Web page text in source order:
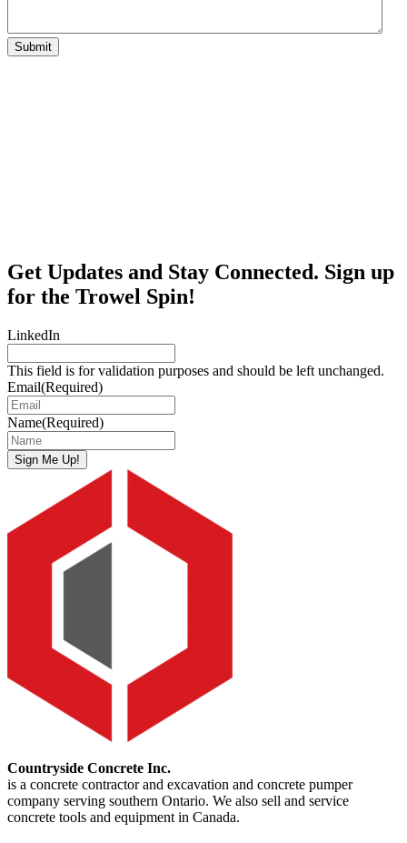
Submit
Get Updates and Stay Connected. Sign up
for the Trowel Spin!
LinkedIn
This field is for validation purposes and should be left unchanged.
Email(Required)
Name(Required)
Sign Me Up!
Countryside Concrete Inc.
is a concrete contractor and excavation and concrete pumper
company serving southern Ontario. We also sell and service
concrete tools and equipment in Canada.